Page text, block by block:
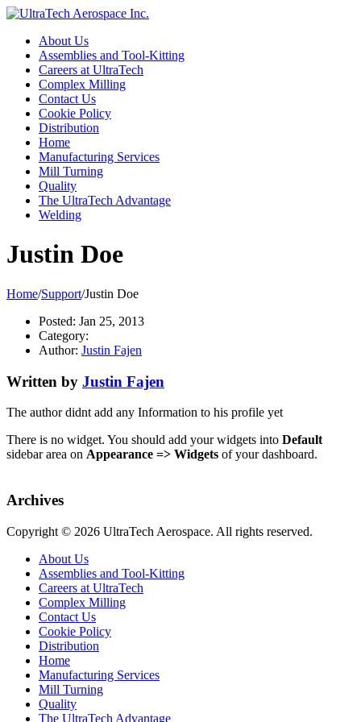
About Us
Assemblies and Tool-Kitting
Careers at UltraTech
Complex Milling
Contact Us
Cookie Policy
Distribution
Home
Manufacturing Services
Mill Turning
Quality
The UltraTech Advantage
Welding
Justin Doe
Home/Support/Justin Doe
Posted: Jan 25, 2013
Category:
Author: Justin Fajen
Written by Justin Fajen
The author didnt add any Information to his profile yet
There is no widget. You should add your widgets into Default
sidebar area on Appearance => Widgets of your dashboard.
Archives
Copyright © 2026 UltraTech Aerospace. All rights reserved.
About Us
Assemblies and Tool-Kitting
Careers at UltraTech
Complex Milling
Contact Us
Cookie Policy
Distribution
Home
Manufacturing Services
Mill Turning
Quality
The UltraTech Advantage